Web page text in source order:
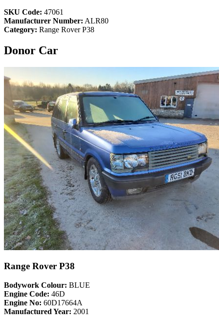
SKU Code: 47061
Manufacturer Number: ALR80
Category: Range Rover P38
Donor Car
Range Rover P38
Bodywork Colour: BLUE
Engine Code: 46D
Engine No: 60D17664A
Manufactured Year: 2001